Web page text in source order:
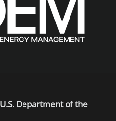
U.S. Department of the